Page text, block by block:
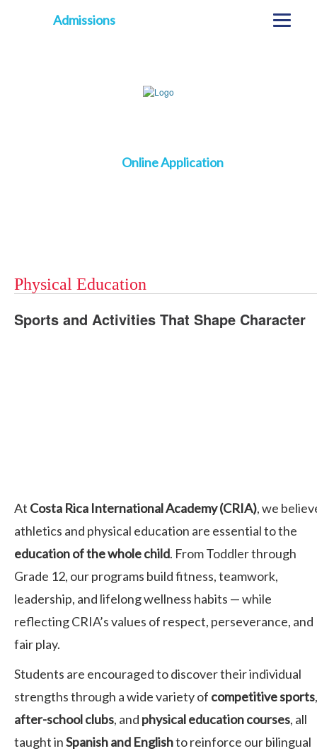
Admissions
Online Application
Physical Education
Sports and Activities That Shape Character
At Costa Rica International Academy (CRIA), we
athletics and physical education are essential to the
education of the whole child. From Toddler through
Grade 12, our programs build fitness, teamwork,
leadership, and lifelong wellness habits — while
reflecting CRIA’s values of respect, perseverance, and
fair play.
Students are encouraged to discover their individual
strengths through a wide variety of competitive sports,
after-school clubs, and physical education courses, all
taught inSpanish and Englishto reinforce our bilingual